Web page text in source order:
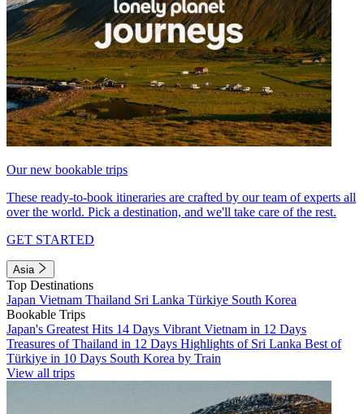
Our new bookable trips
These ready-to-book itineraries are crafted by our team of experts all
over the world. Pick a destination, and we'll take care of the rest.
GET STARTED
Asia
Top Destinations
Japan Vietnam Thailand Sri Lanka Türkiye South Korea
Bookable Trips
Japan's Greatest Hits 14 Days Vibrant Vietnam in 12 Days
Treasures of Thailand in 12 Days Highlights of Sri Lanka Best of
Türkiye in 10 Days South Korea by Train
View all trips